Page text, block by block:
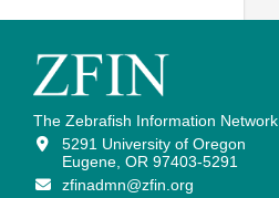
The Zebrafish Information Network
5291 University of Oregon
Eugene, OR 97403-5291
zfinadmn@zfin.org